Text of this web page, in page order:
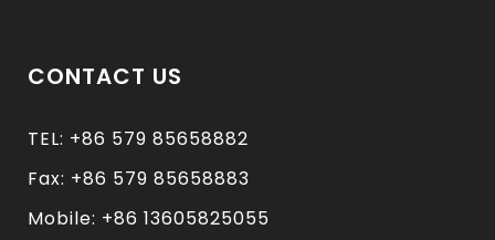
CONTACT US
TEL: +86 579 85658882
Fax: +86 579 85658883
Mobile: +86 13605825055